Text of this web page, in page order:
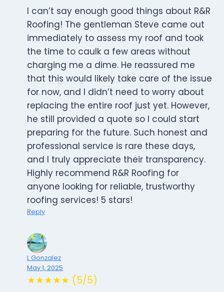
I can’t say enough good things about R&R
Roofing! The gentleman Steve came out
immediately to assess my roof and took
the time to caulk a few areas without
charging me a dime. He reassured me
that this would likely take care of the issue
for now, and I didn’t need to worry about
replacing the entire roof just yet. However,
he still provided a quote so I could start
preparing for the future. Such honest and
professional service is rare these days,
and I truly appreciate their transparency.
Highly recommend R&R Roofing for
anyone looking for reliable, trustworthy
roofing services! 5 stars!
Reply
L Gonzalez
May 1, 2025
★★★★★ (5/5)